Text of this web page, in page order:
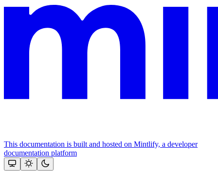
This documentation is built and hosted on Mintlify, a developer
documentation platform